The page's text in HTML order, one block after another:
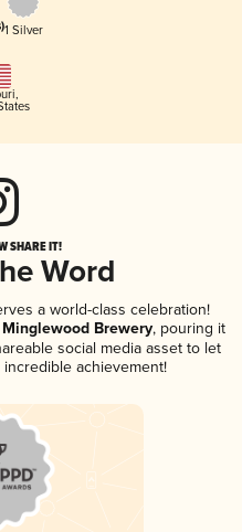
1 Silver
,
SHARE IT!
Word
a world-class celebration!
Brewery, pouring it
social media asset to let
achievement!